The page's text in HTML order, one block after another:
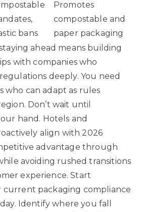
bans
Promotes
compostable and
paper packaging
ahead means building
with companies who
deeply. You need
who can adapt as rules
Don’t wait until
hand. Hotels and
align with 2026
advantage through
avoiding rushed transitions
experience. Start
packaging compliance
Identify where you fall